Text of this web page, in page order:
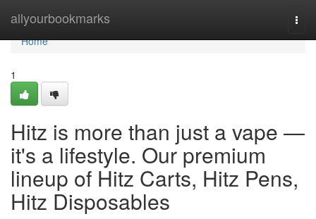
allyourbookmarks
Home
Home
1
Hitz is more than just a vape —
it's a lifestyle. Our premium
lineup of Hitz Carts, Hitz Pens,
Hitz Disposables